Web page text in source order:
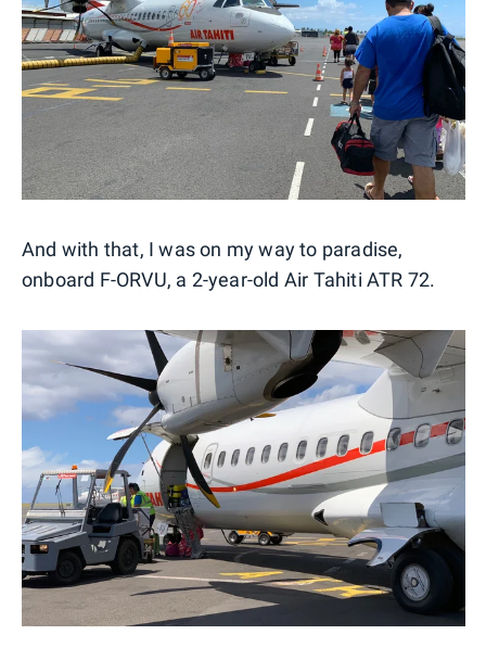
And with that, I was on my way to paradise,
onboard F-ORVU, a 2-year-old Air Tahiti ATR 72.